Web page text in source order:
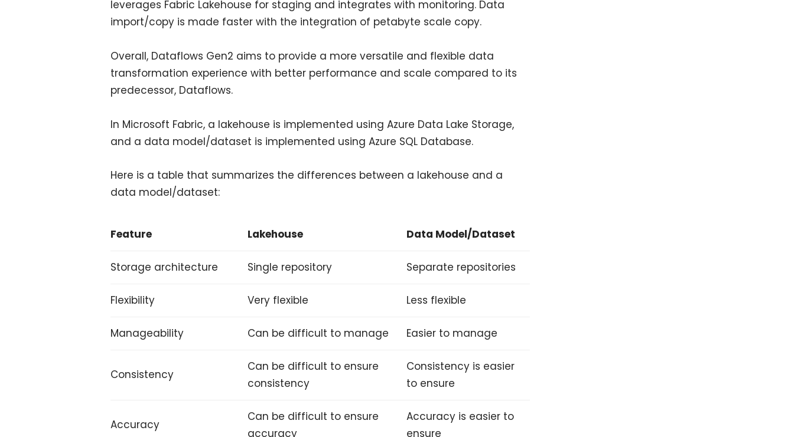
leverages Fabric Lakehouse for staging and integrates with monitoring. Data
import/copy is made faster with the integration of petabyte scale copy.
Overall, Dataflows Gen2 aims to provide a more versatile and flexible data
transformation experience with better performance and scale compared to its
predecessor, Dataflows.
In Microsoft Fabric, a lakehouse is implemented using Azure Data Lake Storage,
and a data model/dataset is implemented using Azure SQL Database.
Here is a table that summarizes the differences between a lakehouse and a
data model/dataset:
Feature Lakehouse Data Model/Dataset
Storage architecture Single repository Separate repositories
Flexibility Very flexible Less flexible
Manageability Can be difficult to manage Easier to manage
Consistency
Can be difficult to ensure
consistency
Consistency is easier
to ensure
Accuracy
Can be difficult to ensure
accuracy
Accuracy is easier to
ensure